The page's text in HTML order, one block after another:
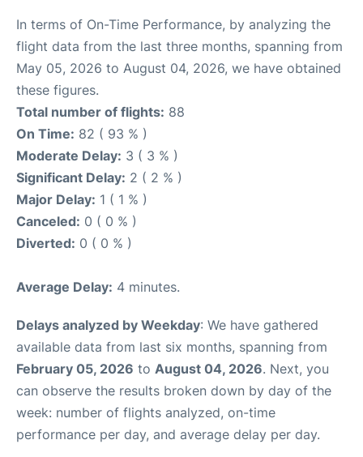
In terms of On-Time Performance, by analyzing the
flight data from the last three months, spanning from
May 05, 2026 to August 04, 2026, we have obtained
these figures.
Total number of flights: 88
On Time: 82 ( 93 % )
Moderate Delay: 3 ( 3 % )
Significant Delay: 2 ( 2 % )
Major Delay: 1 ( 1 % )
Canceled: 0 ( 0 % )
Diverted: 0 ( 0 % )
Average Delay: 4 minutes.
Delays analyzed by Weekday: We have gathered
available data from last six months, spanning from
February 05, 2026 to August 04, 2026. Next, you
can observe the results broken down by day of the
week: number of flights analyzed, on-time
performance per day, and average delay per day.